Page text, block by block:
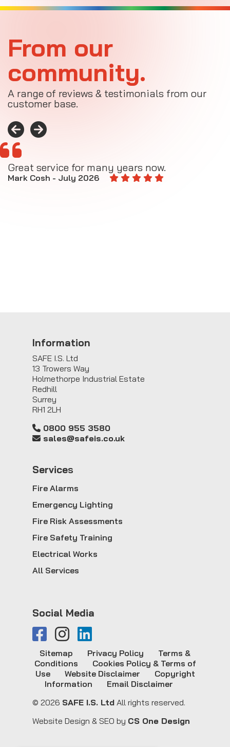
From our
community.
A range of reviews & testimonials from our
customer base.
Great service for many years now.
Mark Cosh - July 2026
Information
SAFE I.S. Ltd
13 Trowers Way
Holmethorpe Industrial Estate
Redhill
Surrey
RH1 2LH
0800 955 3580
sales@safeis.co.uk
Services
Fire Alarms
Emergency Lighting
Fire Risk Assessments
Fire Safety Training
Electrical Works
All Services
Social Media
© 2026 SAFE I.S. Ltd All rights reserved.
Sitemap Privacy Policy
Terms &
Conditions
Cookies Policy & Terms of
Use
Website Disclaimer
Copyright
Information
Email Disclaimer
Website Design & SEO by CS One Design